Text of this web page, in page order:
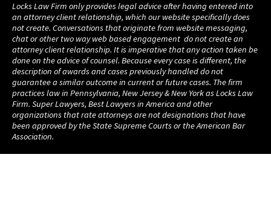
Locks Law Firm only provides legal advice after having entered into
an attorney client relationship, which our website specifically does
not create. Conversations that originate from website messaging,
chat or other two way web based engagement do not create an
attorney client relationship. It is imperative that any action taken be
done on the advice of counsel. Because every case is different, the
description of awards and cases previously handled do not
guarantee a similar outcome in current or future cases. The firm
practices law in Pennsylvania, New Jersey & New York as Locks Law
Firm. Super Lawyers, Best Lawyers in America and other
organizations that rate attorneys are not designations that have
been approved by the State Supreme Courts or the American Bar
Association.